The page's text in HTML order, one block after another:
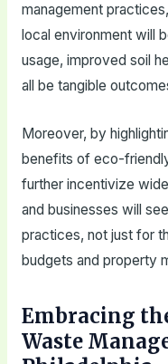
management
local environment will
usage, improved soil
all be tangible
Moreover, by
benefits of eco-
further incentivize
and businesses will
practices, not just for
budgets and property
Embracing
Waste